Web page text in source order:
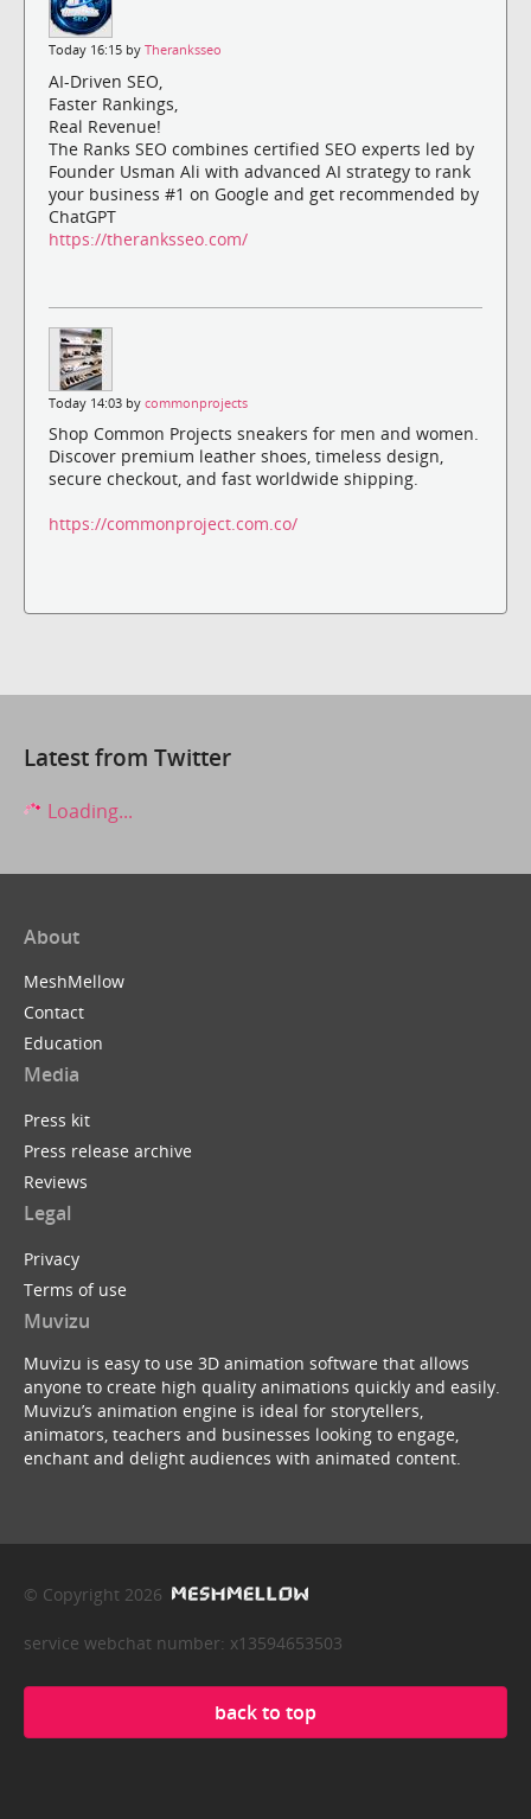
Today 16:15 by Theranksseo
AI-Driven SEO,
Faster Rankings,
Real Revenue!
The Ranks SEO combines certified SEO experts led by
Founder Usman Ali with advanced AI strategy to rank
your business #1 on Google and get recommended by
ChatGPT
https://theranksseo.com/
Today 14:03 by commonprojects
Shop Common Projects sneakers for men and women.
Discover premium leather shoes, timeless design,
secure checkout, and fast worldwide shipping.
https://commonproject.com.co/
Latest from Twitter
Loading...
About
MeshMellow
Contact
Education
Media
Press kit
Press release archive
Reviews
Legal
Privacy
Terms of use
Muvizu
Muvizu is easy to use 3D animation software that allows
anyone to create high quality animations quickly and easily.
Muvizu’s animation engine is ideal for storytellers,
animators, teachers and businesses looking to engage,
enchant and delight audiences with animated content.
© Copyright 2026
service webchat number: x13594653503
back to top